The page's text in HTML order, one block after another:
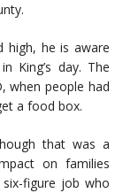
high, he is aware
King’s day. The
when people had
a food box.
that was a
on families
figure job who